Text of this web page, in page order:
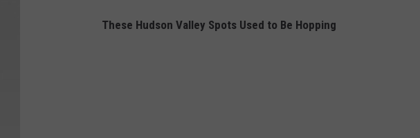
These Hudson Valley Spots Used to Be Hopping